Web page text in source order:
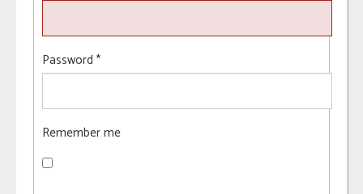
Password *
Remember me